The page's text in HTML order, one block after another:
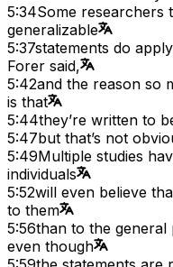
5:34Some researchers
generalizable
5:37statements do
Forer said,
5:42and the reason so
is that
5:44they’re written to
5:47but that’s not
5:49Multiple studies
individuals
5:52will even believe
to them
5:56than to the
even though